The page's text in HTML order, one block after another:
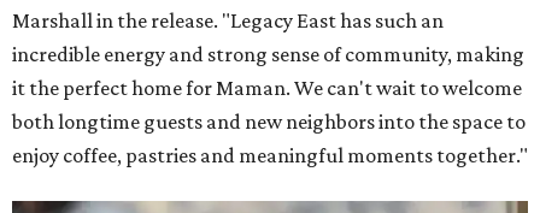
Marshall in the release. "Legacy East has such an
incredible energy and strong sense of community, making
it the perfect home for Maman. We can't wait to welcome
both longtime guests and new neighbors into the space to
enjoy coffee, pastries and meaningful moments together."